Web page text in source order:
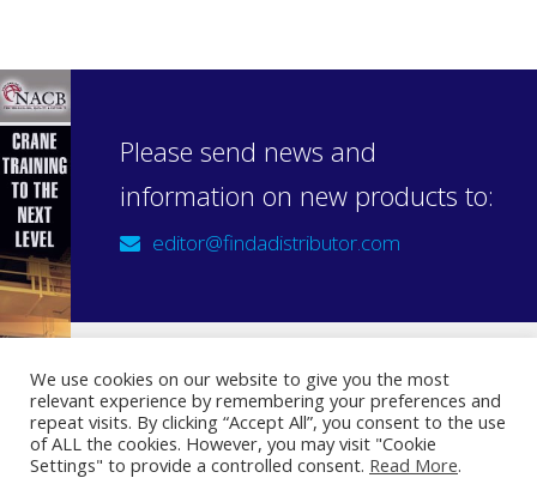
Please send news and
information on new products to:
editor@findadistributor.com
Sign up to our newsletter
Privacy Statement
We use cookies on our website to give you the most
relevant experience by remembering your preferences and
repeat visits. By clicking “Accept All”, you consent to the use
of ALL the cookies. However, you may visit "Cookie
Settings" to provide a controlled consent. Read More.